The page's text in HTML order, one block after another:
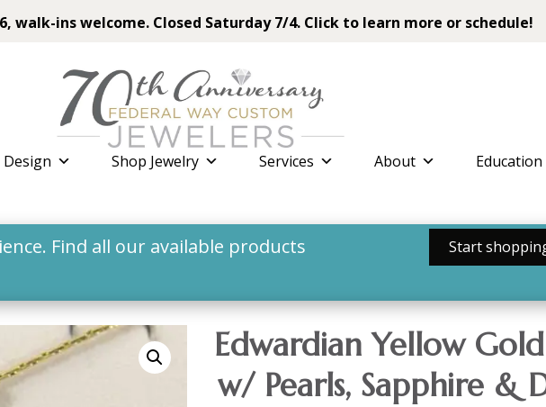
walk-ins welcome. Closed Saturday 7/4. Click to learn more or schedule!
Shop Jewelry Services About Education
Find all our available products
Start
Edwardian Yellow
w/ Pearls, Sapphire &